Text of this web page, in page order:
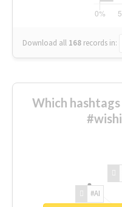
Download all 168 records in:
Which
#AI